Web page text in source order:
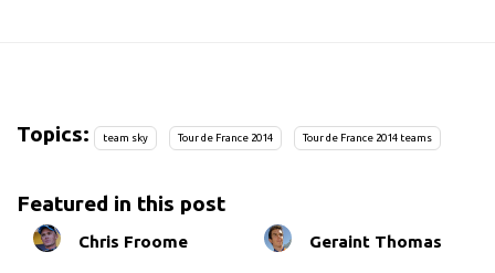
Topics: team sky Tour de France 2014 Tour de France 2014 teams
Featured in this post
Chris Froome Geraint Thomas